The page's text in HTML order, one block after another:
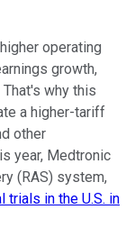
operating
growth,
why this
a higher-tariff
other
year, Medtronic
(RAS) system,
in the U.S. in